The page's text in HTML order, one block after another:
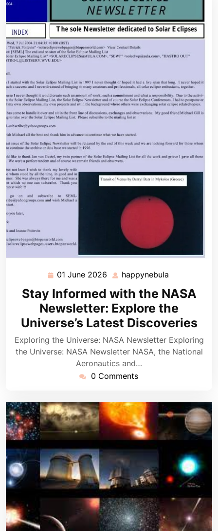
01 June 2026 01
June
2026
happynebula
Stay Informed with the NASA
Newsletter: Explore the
Universe’s Latest Discoveries
Exploring the Universe: NASA Newsletter Exploring
the Universe: NASA Newsletter NASA, the National
Aeronautics and…
0 Comments